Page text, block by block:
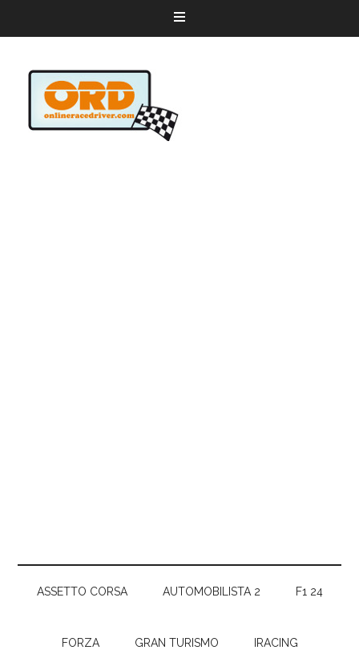
ASSETTO CORSA AUTOMOBILISTA 2 F1 24
FORZA GRAN TURISMO IRACING